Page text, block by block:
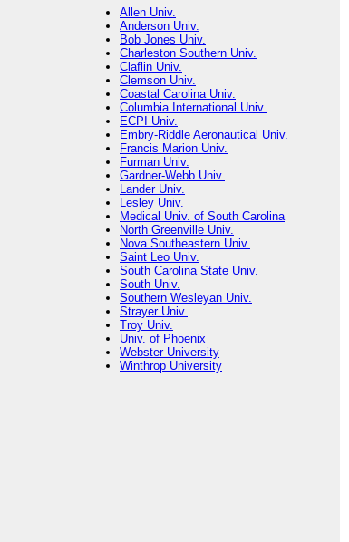
Allen Univ.
Anderson Univ.
Bob Jones Univ.
Charleston Southern Univ.
Claflin Univ.
Clemson Univ.
Coastal Carolina Univ.
Columbia International Univ.
ECPI Univ.
Embry-Riddle Aeronautical Univ.
Francis Marion Univ.
Furman Univ.
Gardner-Webb Univ.
Lander Univ.
Lesley Univ.
Medical Univ. of South Carolina
North Greenville Univ.
Nova Southeastern Univ.
Saint Leo Univ.
South Carolina State Univ.
South Univ.
Southern Wesleyan Univ.
Strayer Univ.
Troy Univ.
Univ. of Phoenix
Webster University
Winthrop University